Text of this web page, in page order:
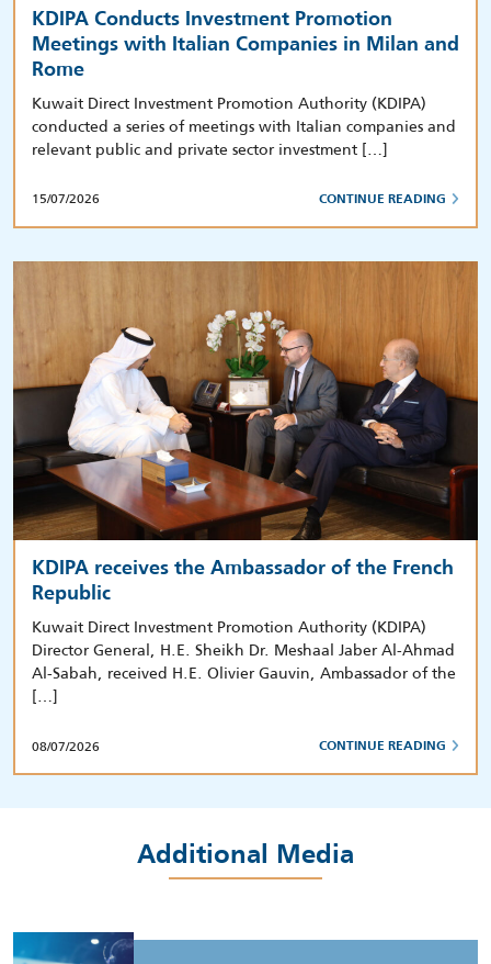
KDIPA Conducts Investment Promotion
Meetings with Italian Companies in Milan and
Rome
Kuwait Direct Investment Promotion Authority (KDIPA)
conducted a series of meetings with Italian companies and
relevant public and private sector investment […]
15/07/2026 CONTINUE READING
KDIPA receives the Ambassador of the French
Republic
Kuwait Direct Investment Promotion Authority (KDIPA)
Director General, H.E. Sheikh Dr. Meshaal Jaber Al-Ahmad
Al-Sabah, received H.E. Olivier Gauvin, Ambassador of the
[…]
08/07/2026 CONTINUE READING
Additional Media